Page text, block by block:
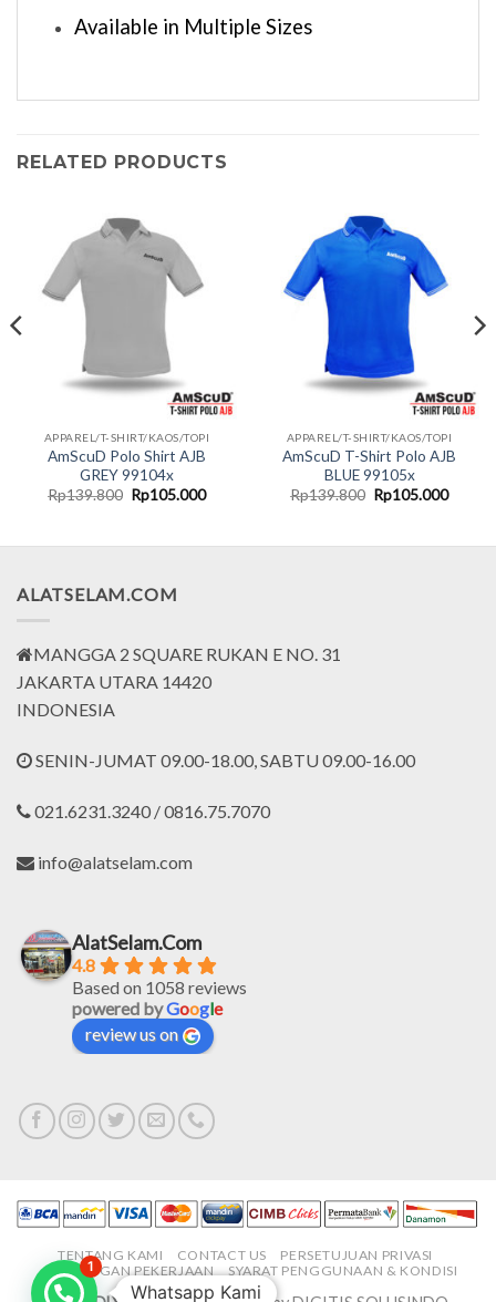
Available in Multiple Sizes
RELATED PRODUCTS
APPAREL/T-SHIRT/KAOS/TOPI
AmScuD Polo Shirt AJB
GREY 99104x
Rp139.800 Original
price
Rp105.000Current
APPAREL/T-SHIRT/KAOS/TOPI
AmScuD T-Shirt Polo AJB
BLUE 99105x
Rp139.800 Original
price
Rp105.000
ALATSELAM.COM
MANGGA 2 SQUARE RUKAN E NO. 31
JAKARTA UTARA 14420
INDONESIA
SENIN-JUMAT 09.00-18.00, SABTU 09.00-16.00
021.6231.3240 / 0816.75.7070
info@alatselam.com
AlatSelam.Com
4.8
Based on 1058 reviews
powered byGoogle
review us on
TENTANG KAMI CONTACT US
PERSETUJUAN PRIVASI
LOWONGAN PEKERJAAN
SYARAT PENGGUNAAN & KONDISI
Whatsapp Kami
1